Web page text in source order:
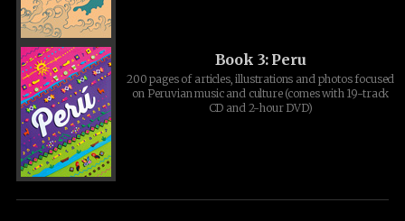
Book 3: Peru
200 pages of articles, illustrations and photos focused
on Peruvian music and culture (comes with 19-track
CD and 2-hour DVD)